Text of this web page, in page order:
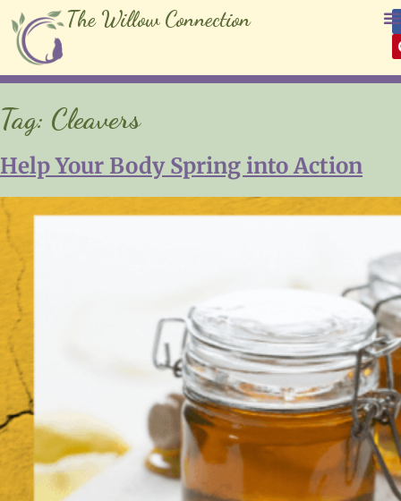
The Willow Connection
Tag: Cleavers
Help Your Body Spring into Action